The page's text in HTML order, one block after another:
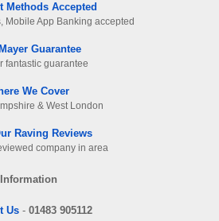
Methods Accepted
Mobile App Banking accepted
Guarantee
fantastic guarantee
We Cover
& West London
Raving Reviews
company in area
Information
Us- 01483 905112